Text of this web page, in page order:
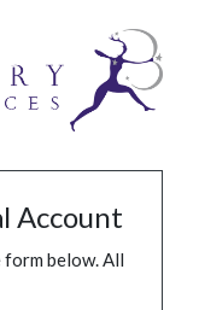
Account
below. All